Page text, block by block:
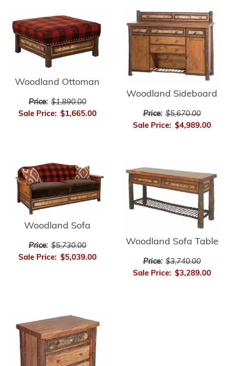
Woodland Ottoman
Price: $1,890.00
Sale Price: $1,665.00
Woodland Sideboard
Price: $5,670.00
Sale Price: $4,989.00
Woodland Sofa
Price: $5,730.00
Sale Price: $5,039.00
Woodland Sofa Table
Price: $3,740.00
Sale Price: $3,289.00